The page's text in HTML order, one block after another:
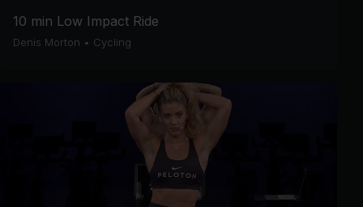
10 min Low Impact Ride
Denis Morton • Cycling